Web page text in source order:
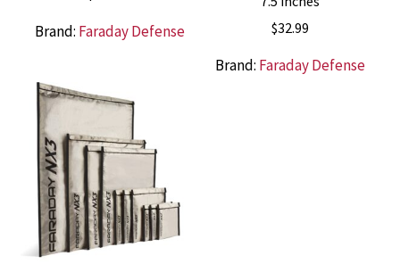
Brand: Faraday Defense
$32.99
Brand: Faraday Defense